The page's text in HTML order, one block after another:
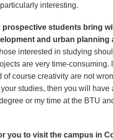
interesting.
prospective students bring
and urban planning
interested in studying
are very time-consuming.
of course creativity are not
studies, then you will have
or my time at the BTU
you to visit the campus in